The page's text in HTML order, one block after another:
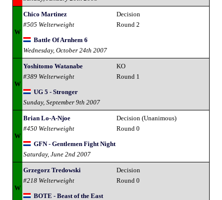
W
Chico Martinez
#505 Welterweight
Decision
Round 2
Battle Of Arnhem 6
Wednesday, October 24th 2007
W
Yoshitomo Watanabe
#389 Welterweight
KO
Round 1
UG 5 - Stronger
Sunday, September 9th 2007
W
Brian Lo-A-Njoe
#450 Welterweight
Decision (Unanimous)
Round 0
GFN - Gentlemen Fight Night
Saturday, June 2nd 2007
W
Grzegorz Tredowski
#218 Welterweight
Decision
Round 0
BOTE - Beast of the East